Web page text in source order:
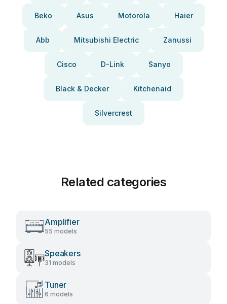
Beko Asus Motorola Haier
Abb Mitsubishi Electric Zanussi
Cisco D-Link Sanyo
Black & Decker Kitchenaid
Silvercrest
Related categories
Amplifier
55 models
Speakers
31 models
Tuner
6 models